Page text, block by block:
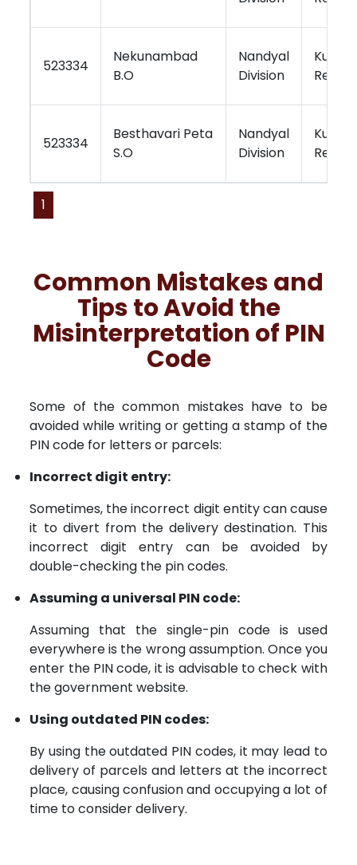
523334
Nekunambad
B.O
Nandyal
Division
Region
523334
Besthavari Peta
S.O
Nandyal
Division
Region
1
Common Mistakes and
Tips to Avoid the
Misinterpretation of PIN
Code
Some of the common mistakes have to be
avoided while writing or getting a stamp of the
PIN code for letters or parcels:
Incorrect digit entry:
Sometimes, the incorrect digit entity can cause
it to divert from the delivery destination. This
incorrect digit entry can be avoided by
double-checking the pin codes.
Assuming a universal PIN code:
Assuming that the single-pin code is used
everywhere is the wrong assumption. Once you
enter the PIN code, it is advisable to check with
the government website.
Using outdated PIN codes:
By using the outdated PIN codes, it may lead to
delivery of parcels and letters at the incorrect
place, causing confusion and occupying a lot of
time to consider delivery.